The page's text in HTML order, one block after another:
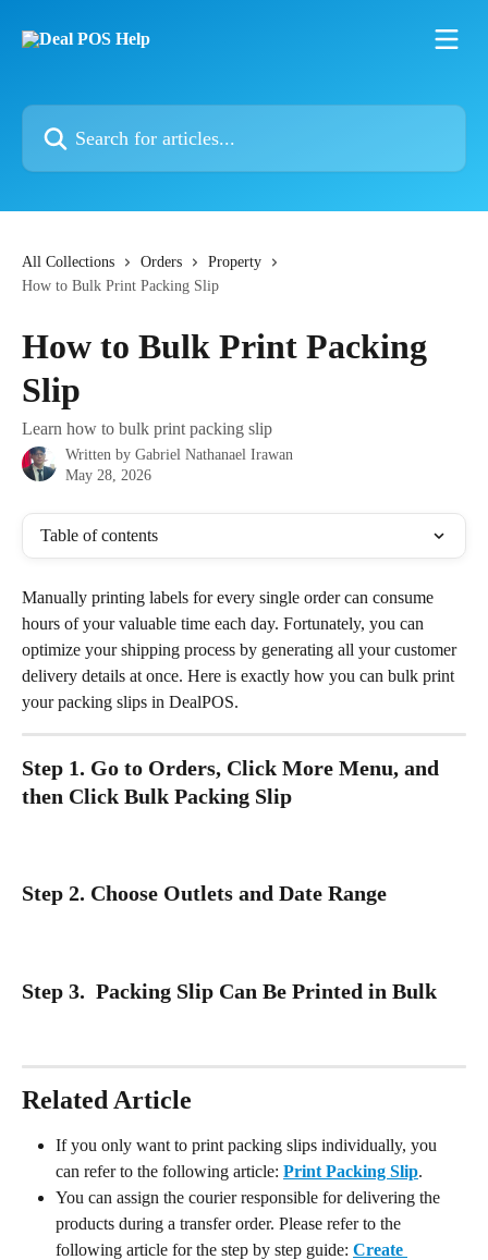
Search for articles...
All Collections Orders
Property
How to Bulk Print Packing Slip
How to Bulk Print Packing
Slip
Learn how to bulk print packing slip
Written by Gabriel Nathanael Irawan
May 28, 2026
Table of contents
Manually printing labels for every single order can consume
hours of your valuable time each day. Fortunately, you can
optimize your shipping process by generating all your customer
delivery details at once. Here is exactly how you can bulk print
your packing slips in DealPOS.
Step 1. Go to Orders, Click More Menu, and
then Click Bulk Packing Slip
Step 2. Choose Outlets and Date Range
Step 3.  Packing Slip Can Be Printed in Bulk
Related Article
If you only want to print packing slips individually, you
can refer to the following article: Print Packing Slip.
You can assign the courier responsible for delivering the
products during a transfer order. Please refer to the
following article for the step by step guide: Create